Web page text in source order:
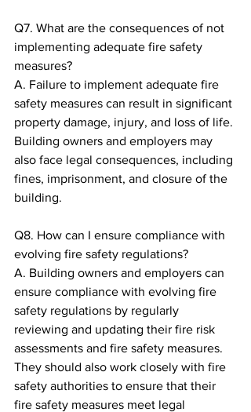
Q7. What are the consequences of not
implementing adequate fire safety
measures?
A. Failure to implement adequate fire
safety measures can result in significant
property damage, injury, and loss of life.
Building owners and employers may
also face legal consequences, including
fines, imprisonment, and closure of the
building.
Q8. How can I ensure compliance with
evolving fire safety regulations?
A. Building owners and employers can
ensure compliance with evolving fire
safety regulations by regularly
reviewing and updating their fire risk
assessments and fire safety measures.
They should also work closely with fire
safety authorities to ensure that their
fire safety measures meet legal